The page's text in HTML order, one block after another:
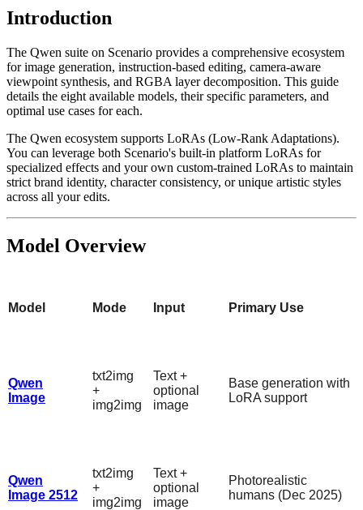
Introduction
The Qwen suite on Scenario provides a comprehensive ecosystem
for image generation, instruction-based editing, camera-aware
viewpoint synthesis, and RGBA layer decomposition. This guide
details the eight available models, their specific parameters, and
optimal use cases for each.
The Qwen ecosystem supports LoRAs (Low-Rank Adaptations).
You can leverage both Scenario's built-in platform LoRAs for
specialized effects and your own custom-trained LoRAs to maintain
strict brand identity, character consistency, or unique artistic styles
across all your edits.
Model Overview
Model Mode Input Primary Use
Qwen
Image
txt2img
+
img2img
Text +
optional
image
Base generation with
LoRA support
Qwen
Image 2512
txt2img
+
img2img
Text +
optional
image
Photorealistic
humans (Dec 2025)